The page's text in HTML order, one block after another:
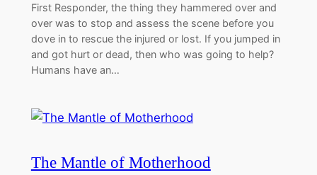
First Responder, the thing they hammered over and
over was to stop and assess the scene before you
dove in to rescue the injured or lost. If you jumped in
and got hurt or dead, then who was going to help?
Humans have an…
The Mantle of Motherhood